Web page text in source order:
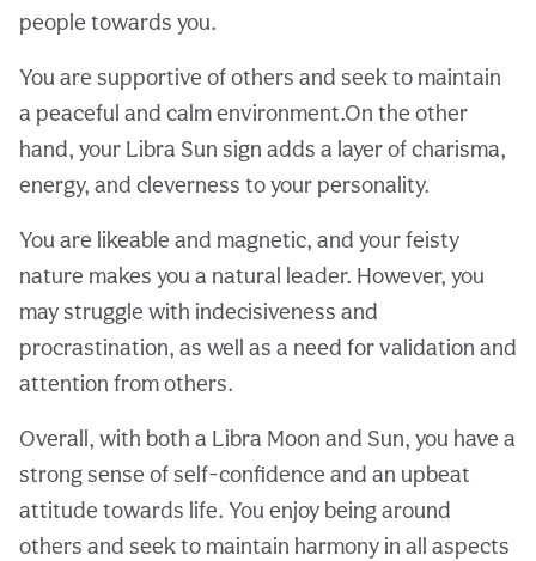
people towards you.
You are supportive of others and seek to maintain
a peaceful and calm environment.On the other
hand, your Libra Sun sign adds a layer of charisma,
energy, and cleverness to your personality.
You are likeable and magnetic, and your feisty
nature makes you a natural leader. However, you
may struggle with indecisiveness and
procrastination, as well as a need for validation and
attention from others.
Overall, with both a Libra Moon and Sun, you have a
strong sense of self-confidence and an upbeat
attitude towards life. You enjoy being around
others and seek to maintain harmony in all aspects